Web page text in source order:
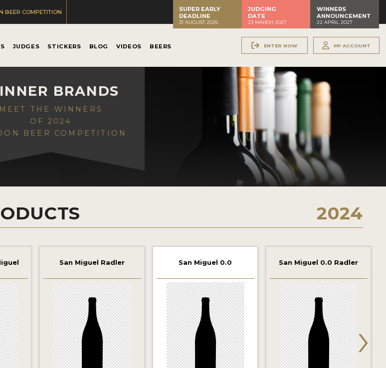
BEER COMPETITION
SUPER EARLY
DEADLINE
31 AUGUST 2026
JUDGING
DATE
23 MARCH 2027
WINNERS
ANNOUNCEMENT
22 APRIL 2027
JUDGES STICKERS BLOG VIDEOS BEERS ENTER NOW MY ACCOUNT
BRANDS
MEET THE WINNERS
OF 2024
BEER COMPETITION
2024
San Miguel Radler San Miguel 0.0 San Miguel 0.0 Radler
›